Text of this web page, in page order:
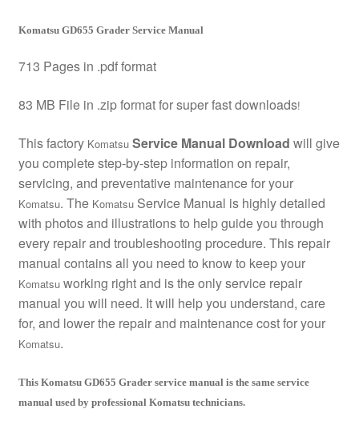
Komatsu GD655 Grader Service Manual
713 Pages in .pdf format
83 MB File in .zip format for super fast downloads!
This factory Komatsu Service Manual Download will give
you complete step-by-step information on repair,
servicing, and preventative maintenance for your
Komatsu. The KomatsuService Manual is highly detailed
with photos and illustrations to help guide you through
every repair and troubleshooting procedure. This repair
manual contains all you need to know to keep your
Komatsuworking right and is the only service repair
manual you will need. It will help you understand, care
for, and lower the repair and maintenance cost for your
Komatsu.
This Komatsu GD655 Grader service manual is the same service
manual used by professional Komatsu technicians.